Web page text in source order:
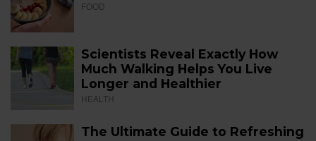
FOOD
Scientists Reveal Exactly How
Much Walking Helps You Live
Longer and Healthier
HEALTH
The Ultimate Guide to Refreshing